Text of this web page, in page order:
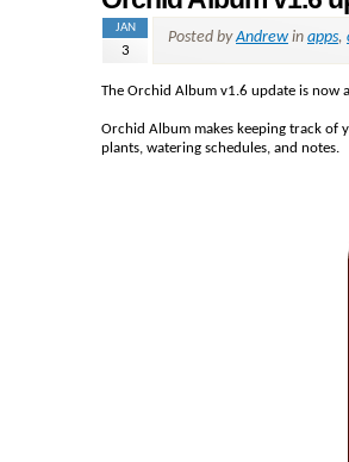
JAN
3
Posted byAndrew in apps,
The Orchid Album v1.6 update is now
Orchid Album makes keeping track of
plants, watering schedules, and notes.